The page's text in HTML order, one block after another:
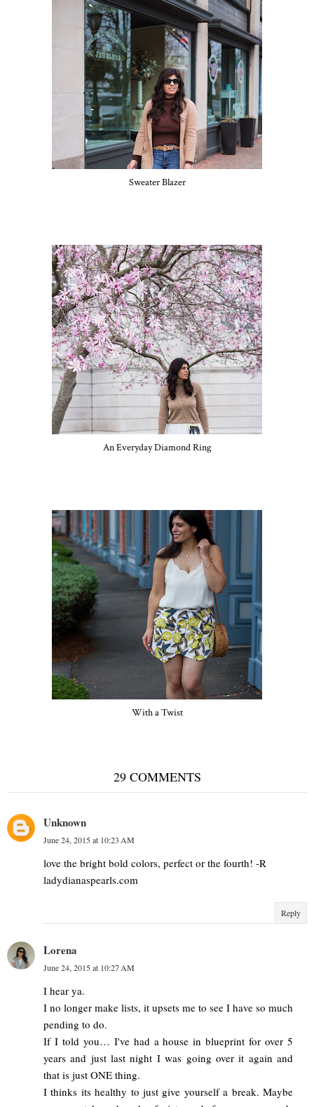
Sweater Blazer
An Everyday Diamond Ring
With a Twist
29 COMMENTS
Unknown
June 24, 2015 at 10:23 AM
love the bright bold colors, perfect or the fourth! -R
ladydianaspearls.com
Reply
Lorena
June 24, 2015 at 10:27 AM
I hear ya.
I no longer make lists, it upsets me to see I have so much
pending to do.
If I told you… I've had a house in blueprint for over 5
years and just last night I was going over it again and
that is just ONE thing.
I thinks its healthy to just give yourself a break. Maybe